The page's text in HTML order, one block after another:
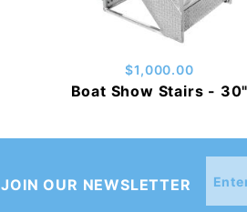
$1,000.00
Boat Show Stairs - 30"
JOIN OUR NEWSLETTER